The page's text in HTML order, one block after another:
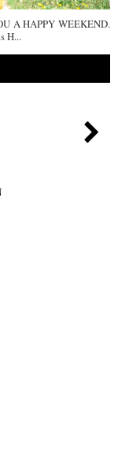
A HAPPY WEEKEND.
H...